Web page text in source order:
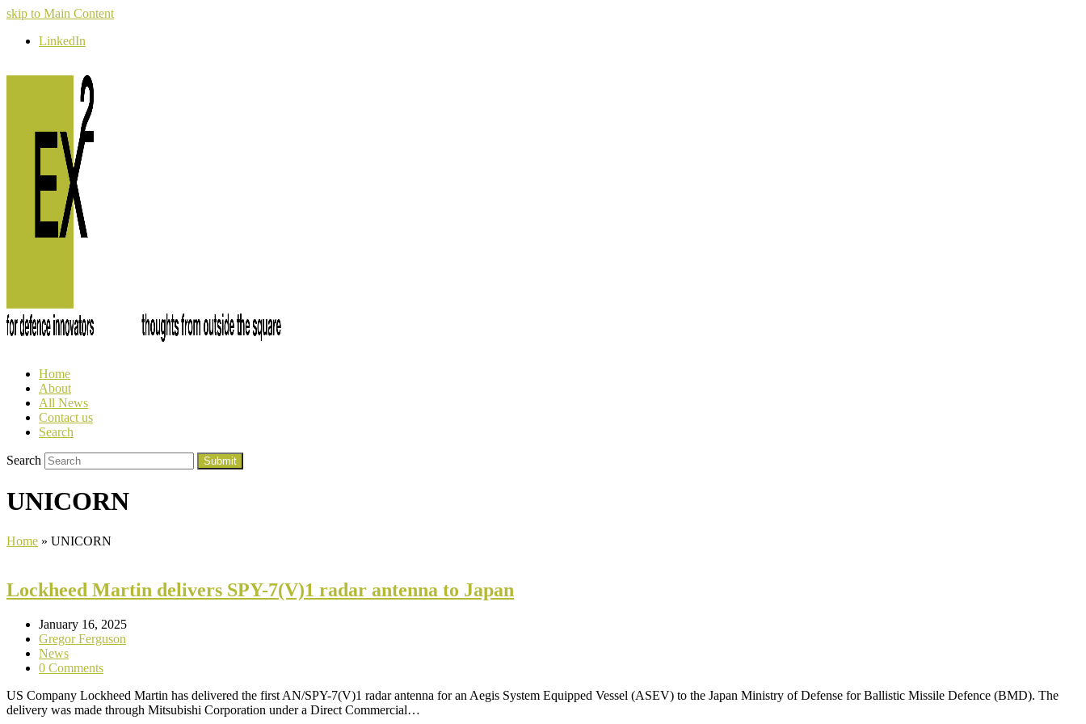
skip to Main Content
LinkedIn
Home
About
All News
Contact us
Search
Search Submit
UNICORN
Home » UNICORN
Lockheed Martin delivers SPY-7(V)1 radar antenna to Japan
January 16, 2025
Gregor Ferguson
News
0 Comments
US Company Lockheed Martin has delivered the first AN/SPY-7(V)1 radar antenna for an Aegis System Equipped Vessel (ASEV) to the Japan Ministry of Defense for Ballistic Missile Defence (BMD). The
delivery was made through Mitsubishi Corporation under a Direct Commercial…